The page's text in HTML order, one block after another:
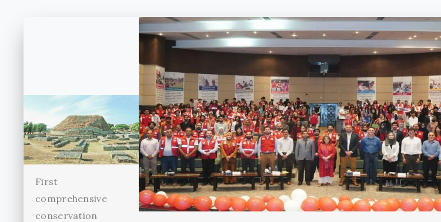
First
comprehensive
conservation